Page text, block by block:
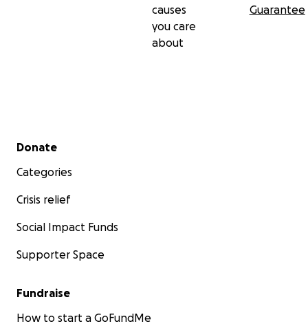
causes
you care
about
Guarantee
Secondary menu
Donate
Categories
Crisis relief
Social Impact Funds
Supporter Space
Fundraise
How to start a GoFundMe